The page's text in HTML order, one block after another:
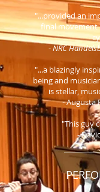
"...provided an
final movement
-NRC
"...a blazingly
being and
is stellar,
- Augusta
"This guy
-